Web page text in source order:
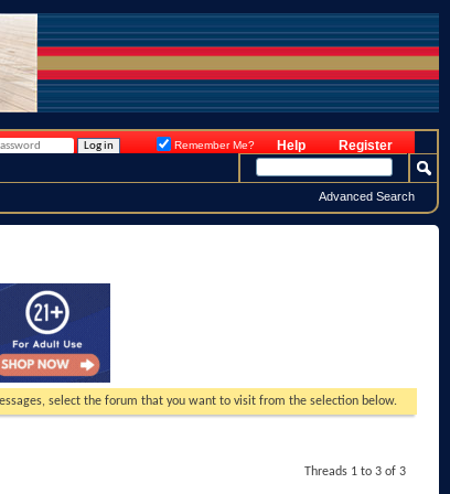
Register
Help
Remember Me?
Advanced Search
select the forum that you want to visit from the selection below.
Threads 1 to 3 of 3